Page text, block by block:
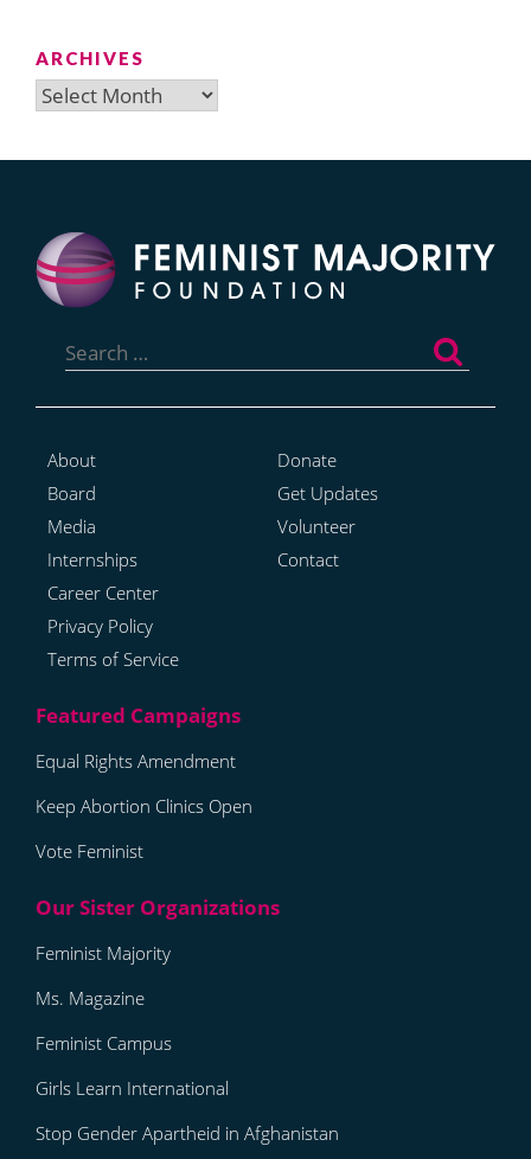
ARCHIVES
Archives
for:
About
Board
Media
Internships
Career Center
Privacy Policy
Terms of Service
Donate
Get Updates
Volunteer
Contact
Equal Rights Amendment
Keep Abortion Clinics Open
Vote Feminist
Feminist Majority
Ms. Magazine
Feminist Campus
Girls Learn International
Stop Gender Apartheid in Afghanistan